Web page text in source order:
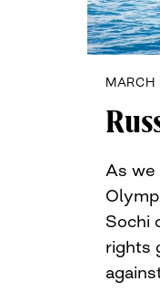
MARCH
As
Sochi
rights